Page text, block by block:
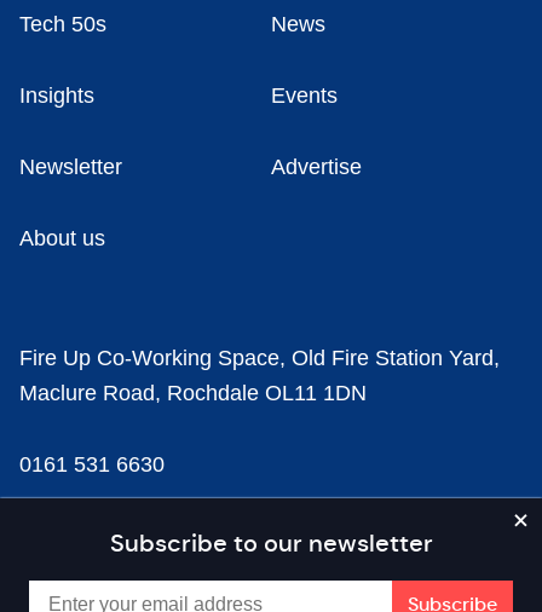
Subscribe to our newsletter
Tech 50s News
Insights Events
Newsletter Advertise
About us
Fire Up Co-Working Space, Old Fire Station Yard,
Maclure Road, Rochdale OL11 1DN
0161 531 6630
news@businesscloud.co.uk